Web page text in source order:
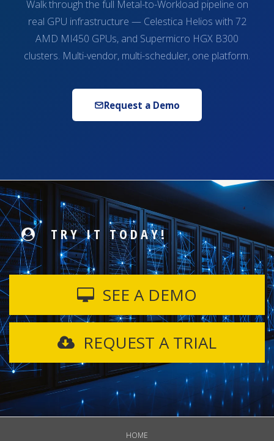
Walk through the full Metal-to-Workload pipeline on
real GPU infrastructure — Celestica Helios with 72
AMD MI450 GPUs, and Supermicro HGX B300
clusters. Multi-vendor, multi-scheduler, one platform.
Request a Demo
TRY IT TODAY!
SEE A DEMO
REQUEST A TRIAL
HOME